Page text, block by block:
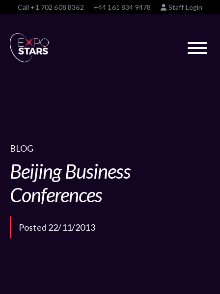
Call +1 702 608 8362 +44 161 834 9478 Staff Login
BLOG
Beijing Business
Conferences
Posted 22/11/2013